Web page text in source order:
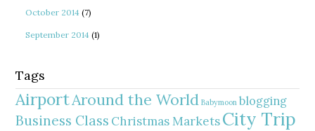
October 2014 (7)
September 2014 (1)
Tags
AirportAround the World Babymoon blogging
Business Class Christmas MarketsCity Trip